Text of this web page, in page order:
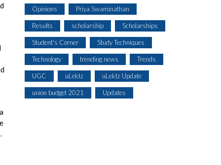
Opinions Priya Swaminathan
Results scholarship Scholarships
Student's Corner Study Techniques
Technology trending news Trends
UGC uLektz uLektz Update
union budget 2021 Updates